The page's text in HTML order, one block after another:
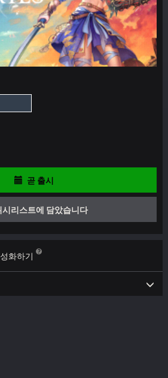
곧 출시
시리스트에 담았습니다
화하기